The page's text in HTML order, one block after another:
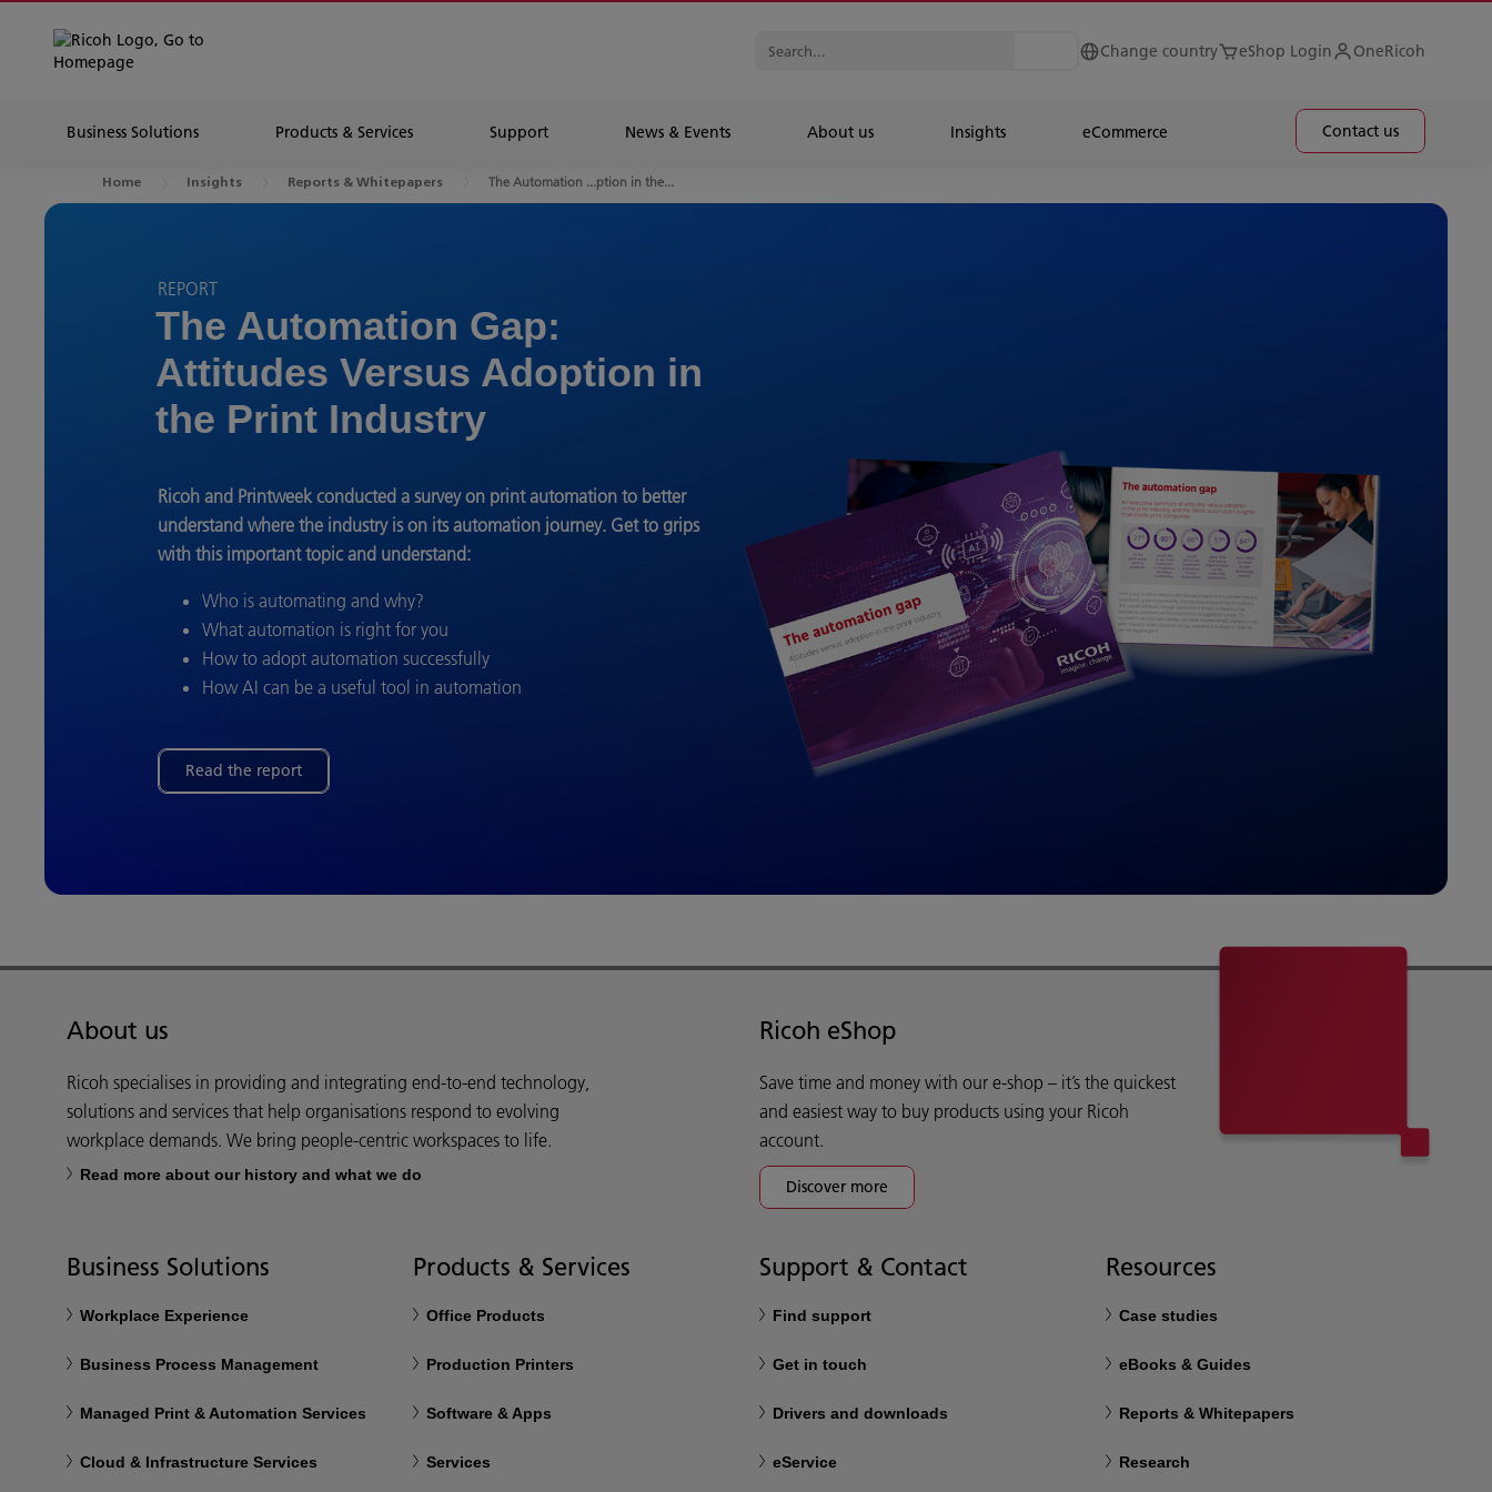
Change country eShop Login OneRicoh
Business Solutions Products & Services Support News & Events About us Insights eCommerce Contact us
Home Insights Reports & Whitepapers The Automation ...ption in the...
REPORT
The Automation Gap:
Attitudes Versus Adoption in
the Print Industry
Ricoh and Printweek conducted a survey on print automation to better
understand where the industry is on its automation journey. Get to grips
with this important topic and understand:
Who is automating and why?
What automation is right for you
How to adopt automation successfully
How AI can be a useful tool in automation
Read the report
About us
Ricoh specialises in providing and integrating end-to-end technology,
solutions and services that help organisations respond to evolving
workplace demands. We bring people-centric workspaces to life.
Read more about our history and what we do
Ricoh eShop
Save time and money with our e-shop – it’s the quickest
and easiest way to buy products using your Ricoh
account.
Discover more
Business Solutions
Workplace Experience
Business Process Management
Managed Print & Automation Services
Cloud & Infrastructure Services
Products & Services
Office Products
Production Printers
Software & Apps
Services
Support & Contact
Find support
Get in touch
Drivers and downloads
eService
Resources
Case studies
eBooks & Guides
Reports & Whitepapers
Research